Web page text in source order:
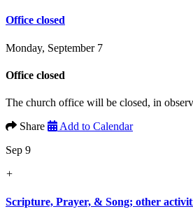
Office closed
Monday, September 7
Office closed
The church office will be closed, in
Share
Add to Calendar
Sep 9
+
Scripture, Prayer, & Song; other